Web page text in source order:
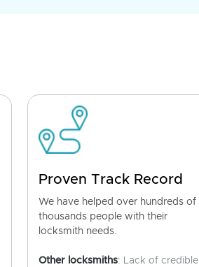
Proven Track Record
We have helped over hundreds of
thousands people with their
locksmith needs.
Other locksmiths: Lack of credible